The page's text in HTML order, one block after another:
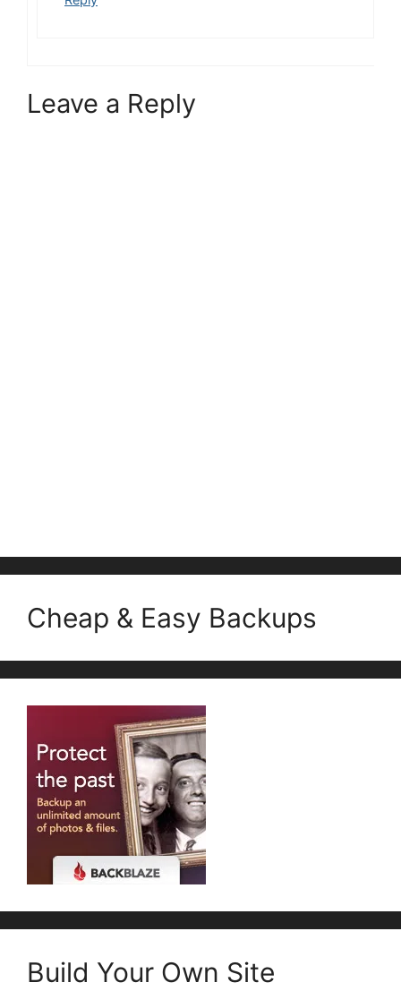
Leave a Reply
Cheap & Easy Backups
Build Your Own Site